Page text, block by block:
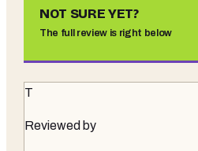
NOT SURE YET?
The full review is right below
T
Reviewed by